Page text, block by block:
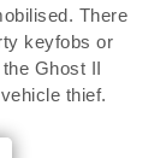
There
keyfobs or
Ghost II
thief.